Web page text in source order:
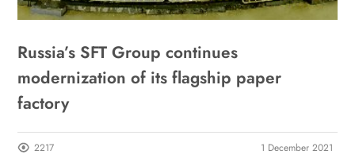
Russia’s SFT Group continues
modernization of its flagship paper
factory
2217 1 December 2021